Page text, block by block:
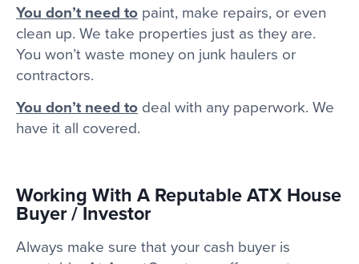
You don’t need to paint, make repairs, or even
clean up. We take properties just as they are.
You won’t waste money on junk haulers or
contractors.
You don’t need to deal with any paperwork. We
have it all covered.
Working With A Reputable ATX House
Buyer / Investor
Always make sure that your cash buyer is